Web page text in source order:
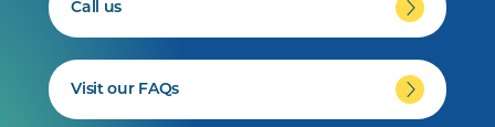
Call us
Visit our FAQs